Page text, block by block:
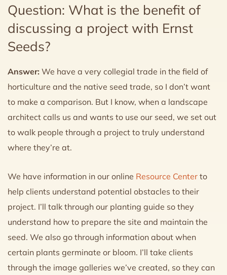
Question: What is the benefit of
discussing a project with Ernst
Seeds?
Answer: We have a very collegial trade in the field of
horticulture and the native seed trade, so I don’t want
to make a comparison. But I know, when a landscape
architect calls us and wants to use our seed, we set out
to walk people through a project to truly understand
where they’re at.
We have information in our online Resource Center to
help clients understand potential obstacles to their
project. I’ll talk through our planting guide so they
understand how to prepare the site and maintain the
seed. We also go through information about when
certain plants germinate or bloom. I’ll take clients
through the image galleries we’ve created, so they can